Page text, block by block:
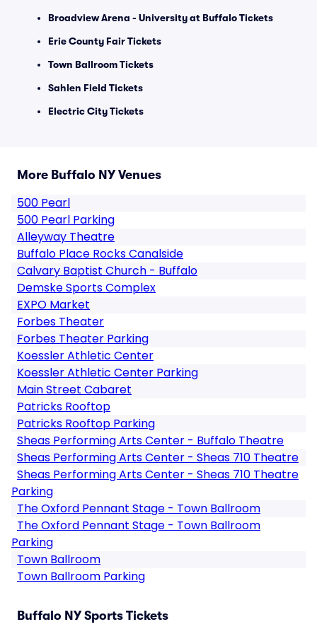
Broadview Arena - University at Buffalo Tickets
Erie County Fair Tickets
Town Ballroom Tickets
Sahlen Field Tickets
Electric City Tickets
More Buffalo NY Venues
500 Pearl
500 Pearl Parking
Alleyway Theatre
Buffalo Place Rocks Canalside
Calvary Baptist Church - Buffalo
Demske Sports Complex
EXPO Market
Forbes Theater
Forbes Theater Parking
Koessler Athletic Center
Koessler Athletic Center Parking
Main Street Cabaret
Patricks Rooftop
Patricks Rooftop Parking
Sheas Performing Arts Center - Buffalo Theatre
Sheas Performing Arts Center - Sheas 710 Theatre
Sheas Performing Arts Center - Sheas 710 Theatre
Parking
The Oxford Pennant Stage - Town Ballroom
The Oxford Pennant Stage - Town Ballroom
Parking
Town Ballroom
Town Ballroom Parking
Buffalo NY Sports Tickets